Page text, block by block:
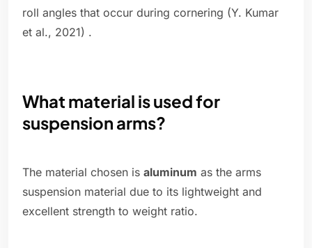
roll angles that occur during cornering (Y. Kumar
et al., 2021) .
What material is used for
suspension arms?
The material chosen is aluminum as the arms
suspension material due to its lightweight and
excellent strength to weight ratio.